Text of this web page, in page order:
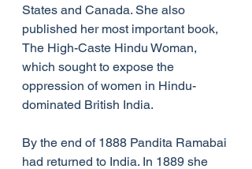
States and Canada. She also
published her most important book,
The High-Caste Hindu Woman,
which sought to expose the
oppression of women in Hindu-
dominated British India.
By the end of 1888 Pandita Ramabai
had returned to India. In 1889 she